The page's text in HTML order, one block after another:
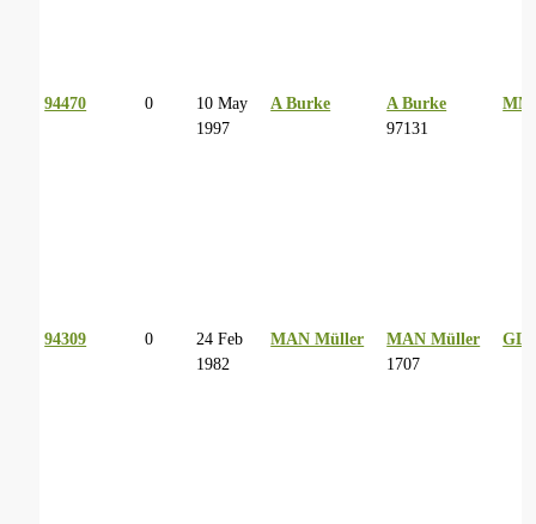
94470 0
10 May
1997
A Burke
A Burke
97131
MM
94309 0
24 Feb
1982
MAN Müller
MAN Müller
1707
GL